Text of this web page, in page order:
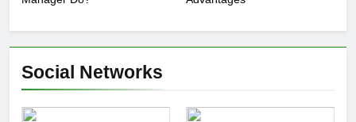
Social Networks